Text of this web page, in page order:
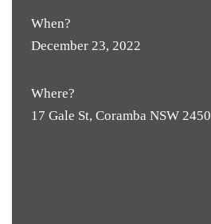
When?
December 23, 2022
Where?
17 Gale St, Coramba NSW 2450